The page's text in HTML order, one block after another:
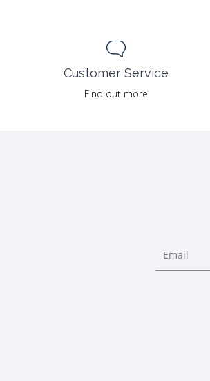
Customer Service
Find out more